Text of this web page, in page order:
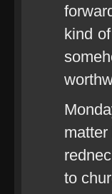
kind
to